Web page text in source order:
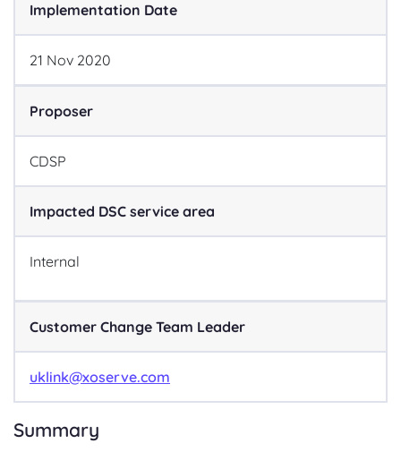
Implementation Date
21 Nov 2020
Proposer
CDSP
Impacted DSC service area
Internal
Customer Change Team Leader
uklink@xoserve.com
Summary